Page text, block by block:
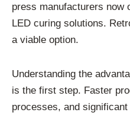
press manufacturers now
LED curing solutions.
a viable option.
Understanding the
is the first step. Faster
processes, and